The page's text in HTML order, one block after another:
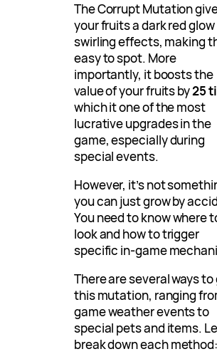
The Corrupt Mutation
your fruits a dark red glow
swirling effects, making
easy to spot. More
importantly, it boosts the
value of your fruits by25
which it one of the most
lucrative upgrades in the
game, especially during
special events.
However, it’s not
you can just grow by
You need to know where
look and how to trigger
specific in-game
There are several ways
this mutation, ranging
game weather events to
special pets and items.
break down each method: